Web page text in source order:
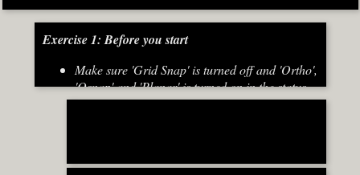
Exercise 1: Before you start
Make sure 'Grid Snap' is turned off and 'Ortho',
'Osnap' and 'Planar' is turned on in the status
bar (Fig.2)